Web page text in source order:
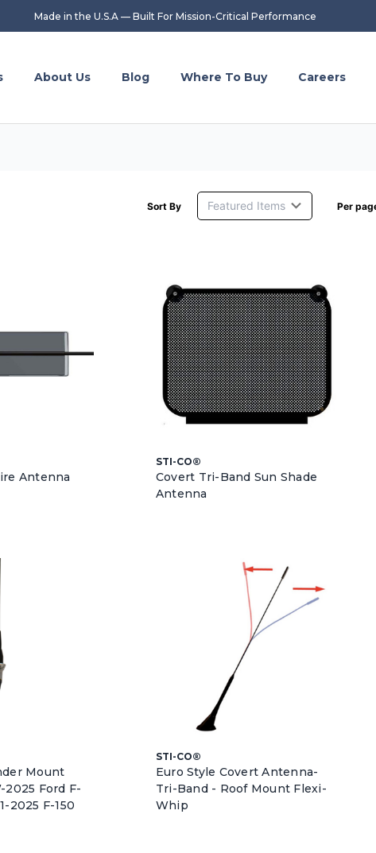
Made in the U.S.A — Built For Mission-Critical Performance
About Us Blog Where To Buy Careers
Sort By Per
Antenna
STI-CO®
Covert Tri-Band Sun Shade
Antenna
Mount
2025 Ford F-
2025 F-150
STI-CO®
Euro Style Covert Antenna-
Tri-Band - Roof Mount Flexi-
Whip